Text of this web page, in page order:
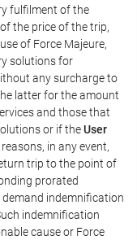
fulfilment of the
the price of the trip,
of Force Majeure,
solutions for
any surcharge to
latter for the amount
and those that
or if theUser
in any event,
trip to the point of
prorated
demand indemnification
indemnification
cause or Force